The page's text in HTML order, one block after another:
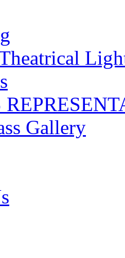
Gallery